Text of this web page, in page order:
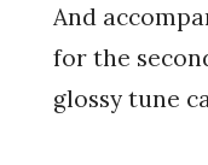
And
for the
glossy tune